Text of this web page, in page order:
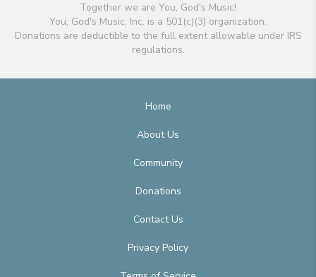
Together we are You, God's Music!
You, God's Music, Inc. is a 501(c)(3) organization.
Donations are deductible to the full extent allowable under IRS
regulations.
Home
About Us
Community
Donations
Contact Us
Privacy Policy